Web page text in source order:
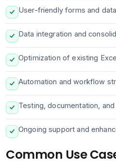
User-friendly forms and
Data integration and
Optimization of existing
Automation and workflow
Testing, documentation,
Ongoing support and
Common Use